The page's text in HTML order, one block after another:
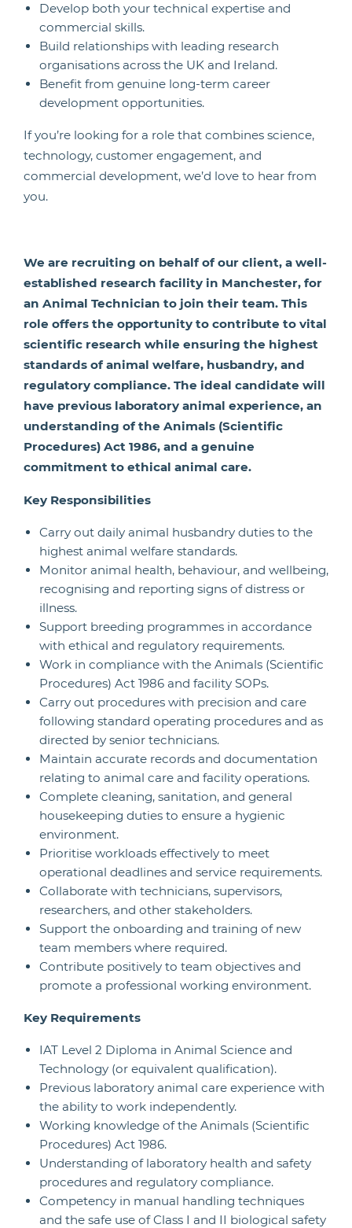
Develop both your technical expertise and
commercial skills.
Build relationships with leading research
organisations across the UK and Ireland.
Benefit from genuine long-term career
development opportunities.
If you’re looking for a role that combines science,
technology, customer engagement, and
commercial development, we’d love to hear from
you.
We are recruiting on behalf of our client, a well-
established research facility in Manchester, for
an Animal Technician to join their team. This
role offers the opportunity to contribute to vital
scientific research while ensuring the highest
standards of animal welfare, husbandry, and
regulatory compliance. The ideal candidate will
have previous laboratory animal experience, an
understanding of the Animals (Scientific
Procedures) Act 1986, and a genuine
commitment to ethical animal care.
Key Responsibilities
Carry out daily animal husbandry duties to the
highest animal welfare standards.
Monitor animal health, behaviour, and wellbeing,
recognising and reporting signs of distress or
illness.
Support breeding programmes in accordance
with ethical and regulatory requirements.
Work in compliance with the Animals (Scientific
Procedures) Act 1986 and facility SOPs.
Carry out procedures with precision and care
following standard operating procedures and as
directed by senior technicians.
Maintain accurate records and documentation
relating to animal care and facility operations.
Complete cleaning, sanitation, and general
housekeeping duties to ensure a hygienic
environment.
Prioritise workloads effectively to meet
operational deadlines and service requirements.
Collaborate with technicians, supervisors,
researchers, and other stakeholders.
Support the onboarding and training of new
team members where required.
Contribute positively to team objectives and
promote a professional working environment.
Key Requirements
IAT Level 2 Diploma in Animal Science and
Technology (or equivalent qualification).
Previous laboratory animal care experience with
the ability to work independently.
Working knowledge of the Animals (Scientific
Procedures) Act 1986.
Understanding of laboratory health and safety
procedures and regulatory compliance.
Competency in manual handling techniques
and the safe use of Class I and II biological safety